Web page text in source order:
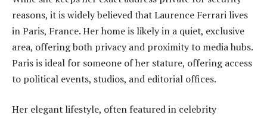
reasons, it is widely believed that Laurence Ferrari lives
in Paris, France. Her home is likely in a quiet, exclusive
area, offering both privacy and proximity to media hubs.
Paris is ideal for someone of her stature, offering access
to political events, studios, and editorial offices.
Her elegant lifestyle, often featured in celebrity